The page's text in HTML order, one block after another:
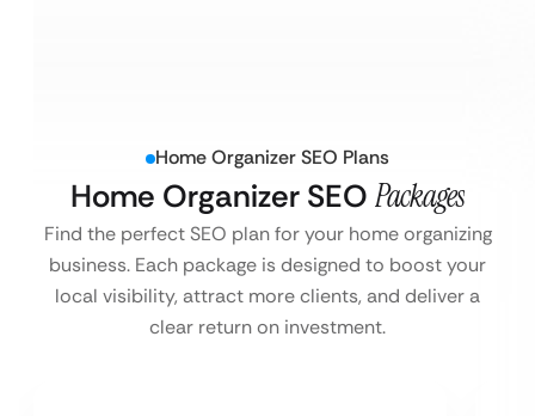
Home Organizer SEO Plans
Home Organizer SEO Packages
Find the perfect SEO plan for your home organizing
business. Each package is designed to boost your
local visibility, attract more clients, and deliver a
clear return on investment.